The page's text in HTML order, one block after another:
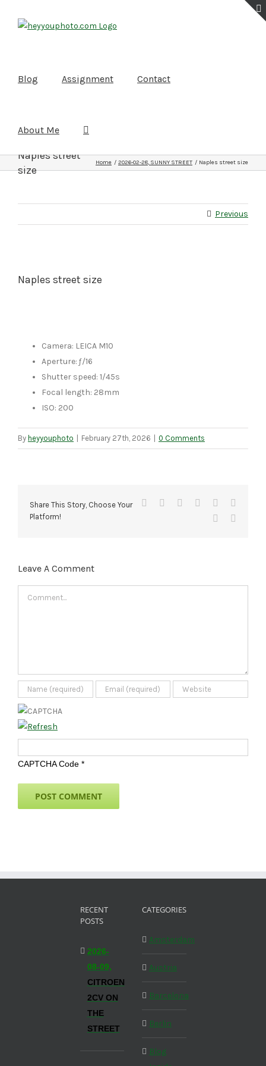
Blog Assignment Contact
About Me
Naples street
size
Home 2026-02-28, SUNNY STREET Naples street size
Previous
Naples street size
Camera: LEICA M10
Aperture: ƒ/16
Shutter speed: 1/45s
Focal length: 28mm
ISO: 200
By heyyouphoto February 27th, 2026 0 Comments
Share This Story, Choose Your
Platform!
Facebook Reddit LinkedIn
Tumblr
Leave A Comment
CAPTCHA Code *
RECENT
POSTS
2026-
08-09,
CITROEN
2CV ON
THE
STREET
CATEGORIES
Amsterdam
Austria
Barcelona
Berlin
Blog